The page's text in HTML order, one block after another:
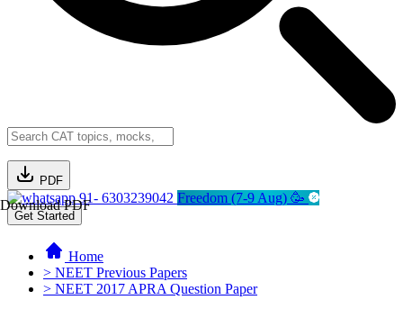
PDF
Download PDF91- 6303239042 Freedom (7-9 Aug) 🥳
Get Started
Home
> NEET Previous Papers
> NEET 2017 APRA Question Paper